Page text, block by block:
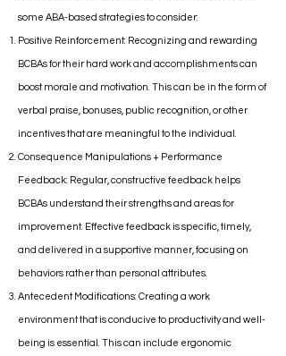
some ABA-based strategies to consider:
Positive Reinforcement: Recognizing and rewarding
BCBAs for their hard work and accomplishments can
boost morale and motivation. This can be in the form of
verbal praise, bonuses, public recognition, or other
incentives that are meaningful to the individual.
Consequence Manipulations + Performance
Feedback: Regular, constructive feedback helps
BCBAs understand their strengths and areas for
improvement. Effective feedback is specific, timely,
and delivered in a supportive manner, focusing on
behaviors rather than personal attributes.
Antecedent Modifications: Creating a work
environment that is conducive to productivity and well-
being is essential. This can include ergonomic